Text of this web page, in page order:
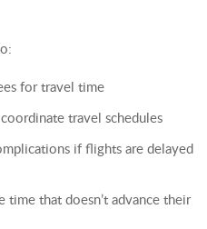
for travel time
travel schedules
if flights are delayed
time that doesn’t advance their